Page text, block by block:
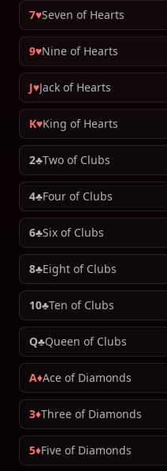
7♥Seven of Hearts
9♥Nine of Hearts
J♥Jack of Hearts
K♥King of Hearts
2♣Two of Clubs
4♣Four of Clubs
6♣Six of Clubs
8♣Eight of Clubs
10♣Ten of Clubs
Q♣Queen of Clubs
A♦Ace of Diamonds
3♦Three of Diamonds
5♦Five of Diamonds